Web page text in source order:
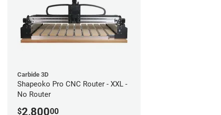
Carbide 3D
Shapeoko Pro CNC Router - XXL -
No Router
$2,80000